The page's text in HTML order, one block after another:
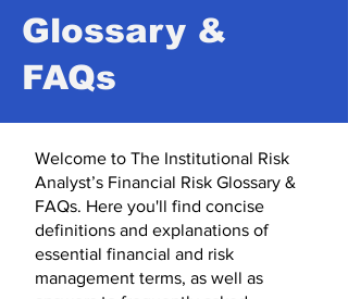
Glossary &
FAQs
Welcome to The Institutional Risk
Analyst’s Financial Risk Glossary &
FAQs. Here you'll find concise
definitions and explanations of
essential financial and risk
management terms, as well as